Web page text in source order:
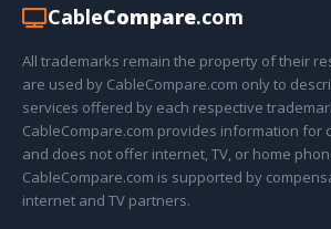
CableCompare.com
All trademarks remain the property of their
are used by CableCompare.com only to
services offered by each respective
CableCompare.com provides information for
and does not offer internet, TV, or home
CableCompare.com is supported by
internet and TV partners.